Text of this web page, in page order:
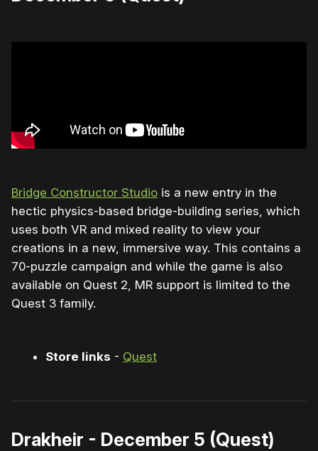
Bridge Constructor Studio is a new entry in the
hectic physics-based bridge-building series, which
uses both VR and mixed reality to view your
creations in a new, immersive way. This contains a
70-puzzle campaign and while the game is also
available on Quest 2, MR support is limited to the
Quest 3 family.
Store links - Quest
Drakheir - December 5 (Quest)